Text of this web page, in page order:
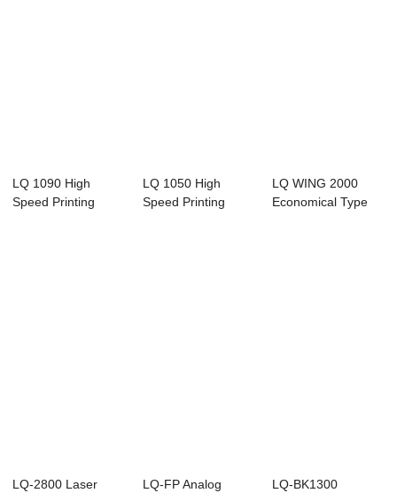
LQ 1090 High
Speed Printing
LQ 1050 High
Speed Printing
LQ WING 2000
Economical Type
LQ-2800 Laser
LQ-FP Analog
LQ-BK1300